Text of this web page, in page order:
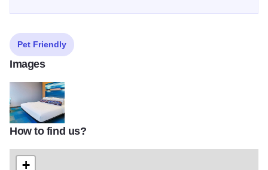
Pet Friendly
Images
HD King Guestroom
How to find us?
+